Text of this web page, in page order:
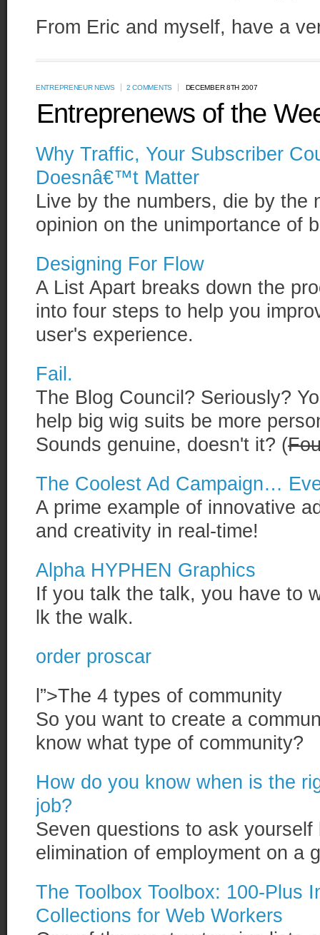
From Eric and myself, have a
ENTREPRENEUR NEWS 2 COMMENTS DECEMBER 8TH 2007
Entreprenews of the
Why Traffic, Your Subscriber
Doesnâ€™t Matter
Live by the numbers, die by the
opinion on the unimportance of
Designing For Flow
A List Apart breaks down the
into four steps to help you
user's experience.
Fail.
The Blog Council? Seriously?
help big wig suits be more
Sounds genuine, doesn't it? (
The Coolest Ad Campaign…
A prime example of innovative
and creativity in real-time!
Alpha HYPHEN Graphics
If you talk the talk, you have to
lk the walk.
order proscar
l”>The 4 types of community
So you want to create a
know what type of community?
How do you know when is the
job?
Seven questions to ask
elimination of employment on a
The Toolbox Toolbox: 100-Plus
Collections for Web Workers